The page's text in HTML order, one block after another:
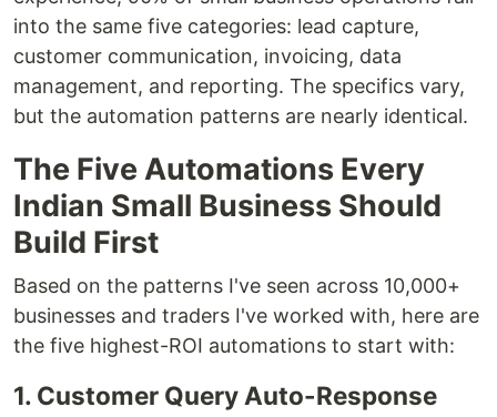
into the same five categories: lead capture,
customer communication, invoicing, data
management, and reporting. The specifics vary,
but the automation patterns are nearly identical.
The Five Automations Every
Indian Small Business Should
Build First
Based on the patterns I've seen across 10,000+
businesses and traders I've worked with, here are
the five highest-ROI automations to start with:
1. Customer Query Auto-Response